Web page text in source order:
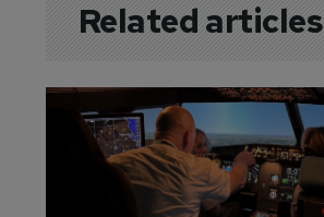
Related articles